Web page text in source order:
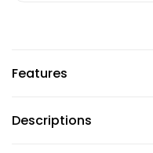
Features
Descriptions